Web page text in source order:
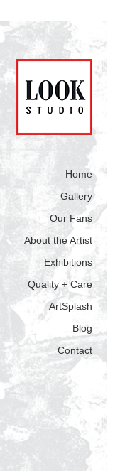
Home
Gallery
Our Fans
About the Artist
Exhibitions
Quality + Care
ArtSplash
Blog
Contact